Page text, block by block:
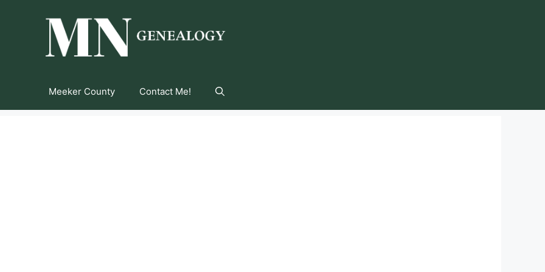
Meeker County Contact Me!